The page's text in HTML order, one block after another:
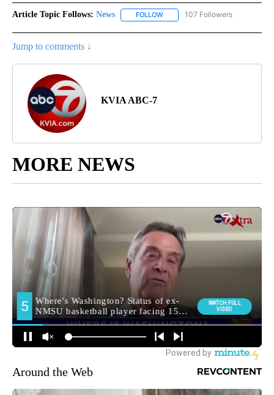
Article Topic Follows: News FOLLOW FOLLOW "NEWS" TO RECEIVE
107 Followers
Jump to comments ↓
KVIA ABC-7
MORE NEWS
Around the Web